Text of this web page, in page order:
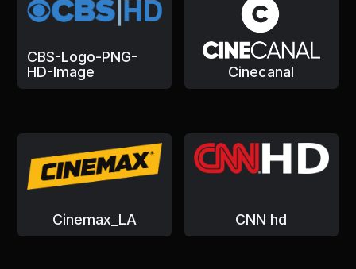
CBS-Logo-PNG-
HD-Image
Cinecanal
Cinemax_LA CNN hd